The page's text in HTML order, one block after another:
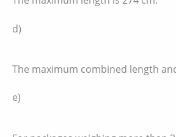
d)
The maximum combined length
e)